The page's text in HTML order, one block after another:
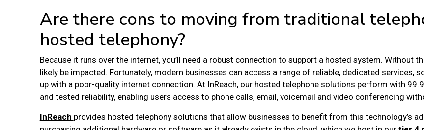
Are there cons to moving from traditional
hosted telephony?
Because it runs over the internet, you’ll need a robust connection to support a hosted system. Without
likely be impacted. Fortunately, modern businesses can access a range of reliable, dedicated services,
up with a poor-quality internet connection. At InReach, our hosted telephone solutions perform with
and tested reliability, enabling users access to phone calls, email, voicemail and video conferencing
InReach provides hosted telephony solutions that allow businesses to benefit from this technology’s